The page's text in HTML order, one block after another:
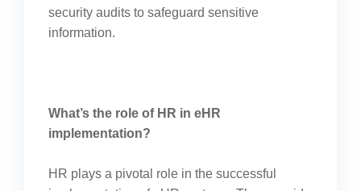
security audits to safeguard sensitive
information.
What’s the role of HR in eHR
implementation?
HR plays a pivotal role in the successful